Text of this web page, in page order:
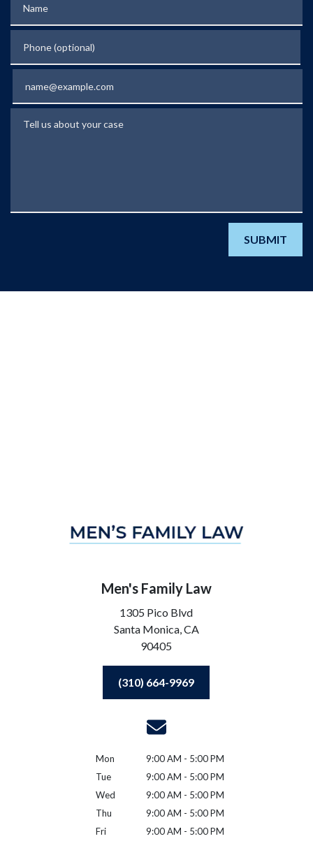
SUBMIT
Men's Family Law
1305 Pico Blvd
Santa Monica,CA
90405
(310) 664-9969
Mon
9:00 AM - 5:00 PM
Tue
9:00 AM - 5:00 PM
Wed
9:00 AM - 5:00 PM
Thu
9:00 AM - 5:00 PM
Fri
9:00 AM - 5:00 PM